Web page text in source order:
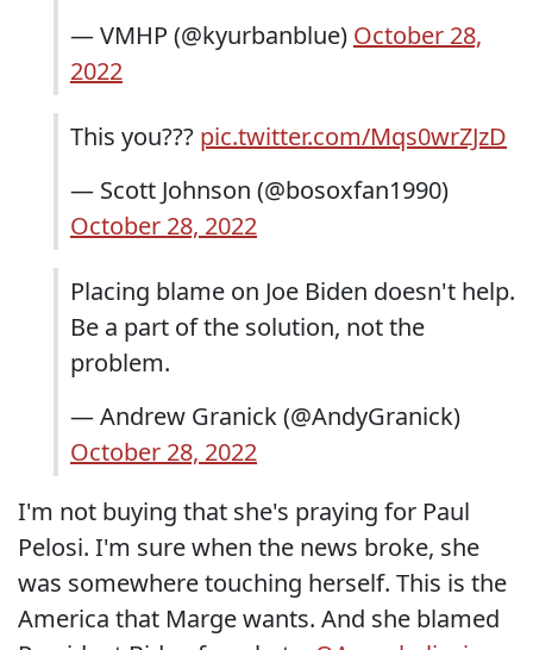
— VMHP (@kyurbanblue) October 28,
2022
This you??? pic.twitter.com/Mqs0wrZJzD
— Scott Johnson (@bosoxfan1990)
October 28, 2022
Placing blame on Joe Biden doesn't help.
Be a part of the solution, not the
problem.
— Andrew Granick (@AndyGranick)
October 28, 2022
I'm not buying that she's praying for Paul
Pelosi. I'm sure when the news broke, she
was somewhere touching herself. This is the
America that Marge wants. And she blamed